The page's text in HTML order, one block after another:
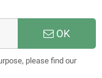
OK
please find our